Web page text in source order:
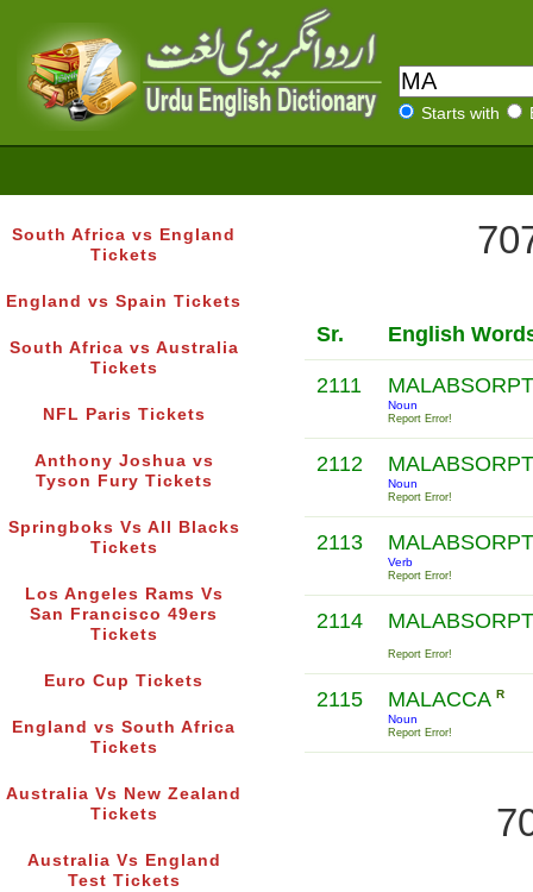
Starts with
South Africa vs England
Tickets
England vs Spain Tickets
South Africa vs Australia
Tickets
NFL Paris Tickets
Anthony Joshua vs
Tyson Fury Tickets
Springboks Vs All Blacks
Tickets
Los Angeles Rams Vs
San Francisco 49ers
Tickets
Euro Cup Tickets
England vs South Africa
Tickets
Australia Vs New Zealand
Tickets
Australia Vs England
Test Tickets
Sr. English
2111
Noun
Report Error!
2112
Noun
Report Error!
2113
Verb
Report Error!
2114
Report Error!
2115 MALACCA R
Noun
Report Error!